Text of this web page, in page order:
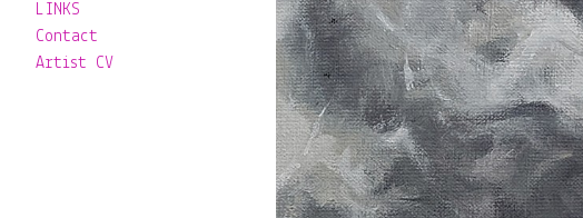
LINKS
Contact
Artist CV